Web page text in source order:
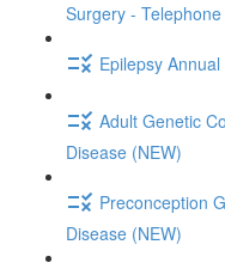
Surgery -
Epilepsy
Adult Genetic
Disease (NEW)
Preconception
Disease (NEW)